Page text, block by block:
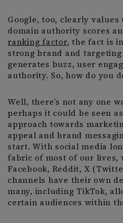
Google, too, clearly
domain authority scores
ranking factor, the fact is
strong brand and
generates buzz, user
authority. So, how do you
Well, there’s not any one
perhaps it could be seen
approach towards
appeal and brand
start. With social media
fabric of most of our lives,
Facebook, Reddit, X
channels have their own
many, including TikTok,
certain audiences within